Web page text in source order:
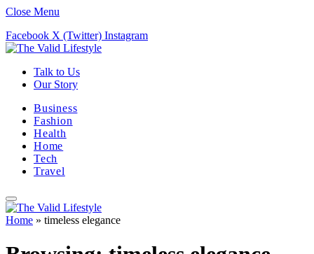
Close Menu
Facebook X (Twitter) Instagram
Talk to Us
Our Story
Business
Fashion
Health
Home
Tech
Travel
Home » timeless elegance